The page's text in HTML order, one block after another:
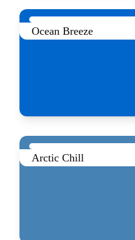
Ocean Breeze
Arctic Chill